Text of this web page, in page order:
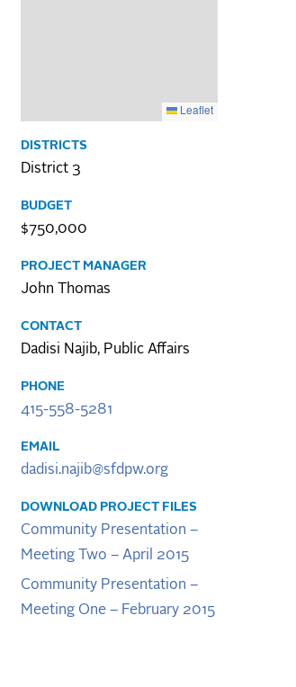
Leaflet
DISTRICTS
District 3
BUDGET
$750,000
PROJECT MANAGER
John Thomas
CONTACT
Dadisi Najib, Public Affairs
PHONE
415-558-5281
EMAIL
dadisi.najib@sfdpw.org
DOWNLOAD PROJECT FILES
Community Presentation –
Meeting Two – April 2015
Community Presentation –
Meeting One – February 2015